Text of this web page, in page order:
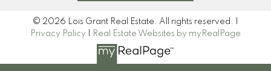
© 2026 Lois Grant Real Estate. All rights reserved. |
Privacy Policy
Real Estate Websites by myRealPage